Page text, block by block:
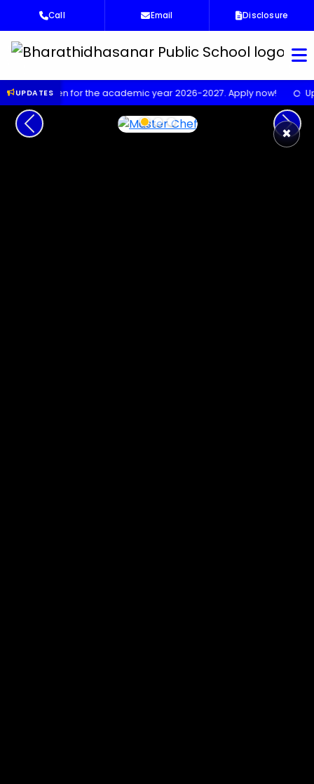
Call Email Disclosure
UPDATES
for the academic year 2026-2027. Apply now! Upcoming
×
Previous Next